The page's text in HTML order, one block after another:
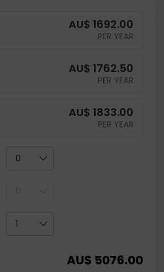
AU$ 1692.00
PER YEAR
AU$ 1762.50
PER YEAR
AU$ 1833.00
PER YEAR
AU$ 5076.00